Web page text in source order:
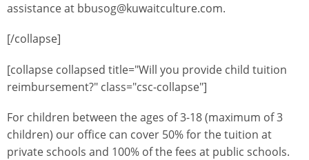
assistance at bbusog@kuwaitculture.com.
[/collapse]
[collapse collapsed title="Will you provide child tuition
reimbursement?" class="csc-collapse"]
For children between the ages of 3-18 (maximum of 3
children) our office can cover 50% for the tuition at
private schools and 100% of the fees at public schools.